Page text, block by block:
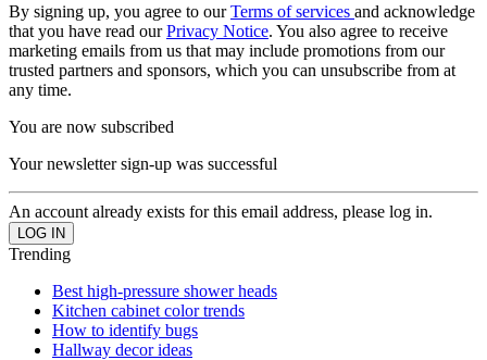
By signing up, you agree to ourTerms of services and acknowledge
that you have read ourPrivacy Notice. You also agree to receive
marketing emails from us that may include promotions from our
trusted partners and sponsors, which you can unsubscribe from at
any time.
You are now subscribed
Your newsletter sign-up was successful
An account already exists for this email address, please log in.
Trending
Best high-pressure shower heads
Kitchen cabinet color trends
How to identify bugs
Hallway decor ideas